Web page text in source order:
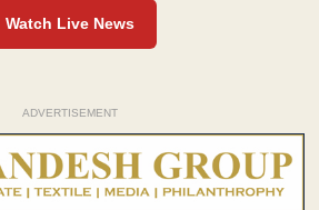
Watch Live News
ADVERTISEMENT